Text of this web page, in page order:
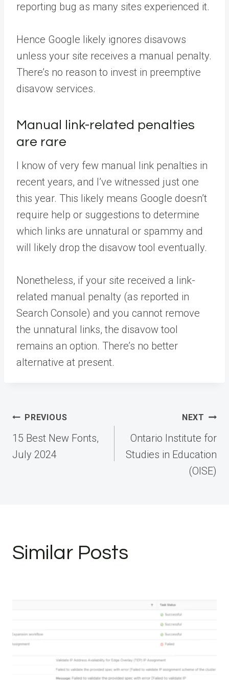
reporting bug as many sites experienced it.
Hence Google likely ignores disavows
unless your site receives a manual penalty.
There’s no reason to invest in preemptive
disavow services.
Manual link-related penalties
are rare
I know of very few manual link penalties in
recent years, and I’ve witnessed just one
this year. This likely means Google doesn’t
require help or suggestions to determine
which links are unnatural or spammy and
will likely drop the disavow tool eventually.
Nonetheless, if your site received a link-
related manual penalty (as reported in
Search Console) and you cannot remove
the unnatural links, the disavow tool
remains an option. There’s no better
alternative at present.
Post
navigation
PREVIOUS
15 Best New Fonts,
July 2024
NEXT
Ontario Institute for
Studies in Education
(OISE)
Similar Posts